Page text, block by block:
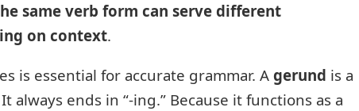
same verb form can serve different
on context.
is essential for accurate grammar. A gerund is a
always ends in “-ing.” Because it functions as a